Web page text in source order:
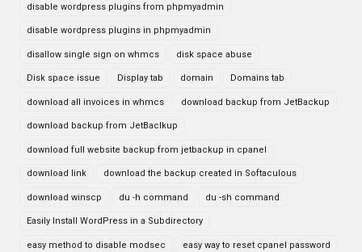
disable wordpress plugins from phpmyadmin
disable wordpress plugins in phpmyadmin
disallow single sign on whmcs disk space abuse
Disk space issue Display tab domain Domains tab
download all invoices in whmcs download backup from JetBackup
download backup from JetBaclkup
download full website backup from jetbackup in cpanel
download link download the backup created in Softaculous
download winscp du -h command du -sh command
Easily Install WordPress in a Subdirectory
easy method to disable modsec easy way to reset cpanel password